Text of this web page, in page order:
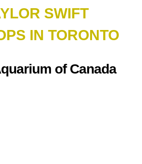
SWIFT
IN TORONTO
of Canada